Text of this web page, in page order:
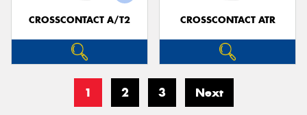
CROSSCONTACT A/T2 CROSSCONTACT ATR
1 2 3 Next